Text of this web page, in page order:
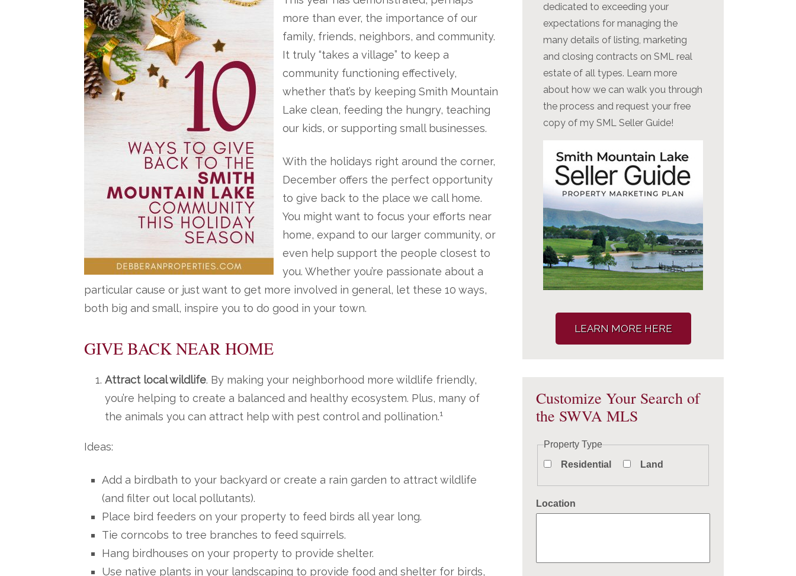
more than ever, the importance of our
family, friends, neighbors, and community.
It truly “takes a village” to keep a
community functioning effectively,
whether that’s by keeping Smith Mountain
Lake clean, feeding the hungry, teaching
our kids, or supporting small businesses.
With the holidays right around the corner,
December offers the perfect opportunity
to give back to the place we call home.
You might want to focus your efforts near
home, expand to our larger community, or
even help support the people closest to
you. Whether you’re passionate about a
particular cause or just want to get more involved in general, let these 10 ways,
both big and small, inspire you to do good in your town.
GIVE BACK NEAR HOME
Attract local wildlife. By making your neighborhood more wildlife friendly,
you’re helping to create a balanced and healthy ecosystem. Plus, many of
the animals you can attract help with pest control and pollination.1
Ideas:
Add a birdbath to your backyard or create a rain garden to attract wildlife
(and filter out local pollutants).
Place bird feeders on your property to feed birds all year long.
Tie corncobs to tree branches to feed squirrels.
Hang birdhouses on your property to provide shelter.
Use native plants in your landscaping to provide food and shelter for birds,
dedicated to exceeding your
expectations for managing the
many details of listing, marketing
and closing contracts on SML real
estate of all types. Learn more
about how we can walk you through
the process and request your free
copy of my SML Seller Guide!
LEARN MORE HERE
Customize Your Search of
the SWVA MLS
Property Type
Residential
Land
Location